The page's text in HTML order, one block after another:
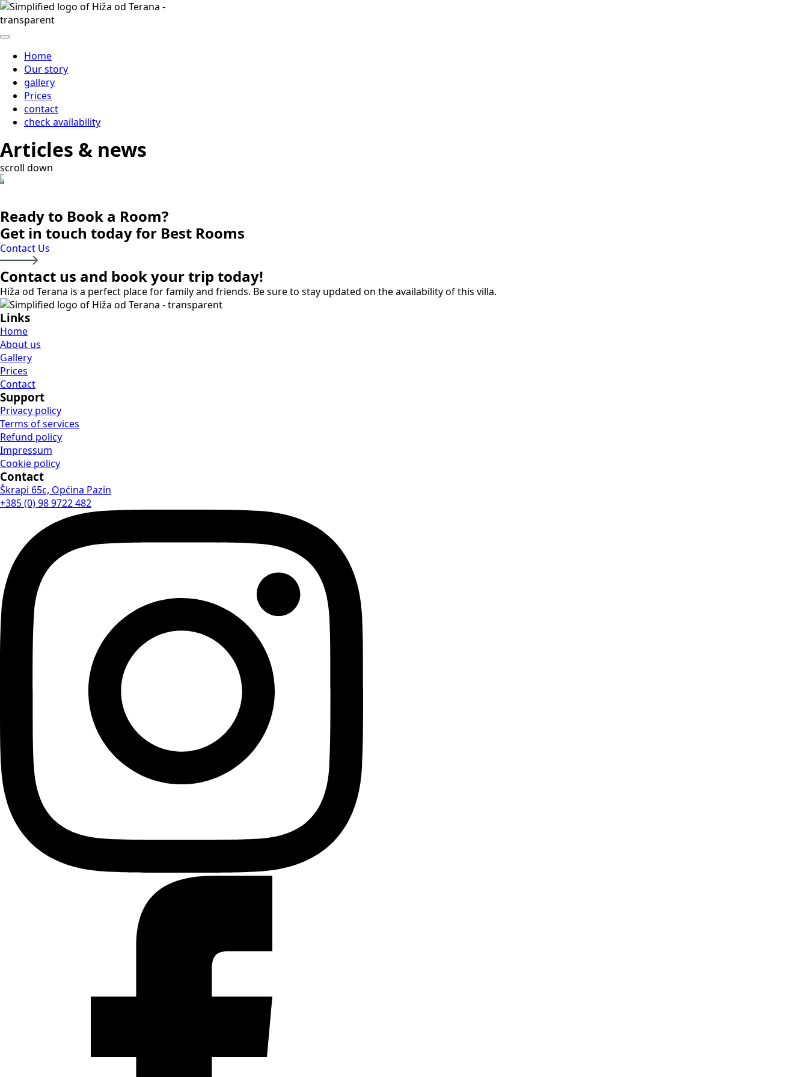
Home
Our story
gallery
Prices
contact
check availability
Articles & news
scroll down
Ready to Book a Room?
Get in touch today for Best Rooms
Contact Us
Contact us and book your trip today!
Hiža od Terana is a perfect place for family and friends. Be sure to stay updated on the availability of this villa.
Links
Home
About us
Gallery
Prices
Contact
Support
Privacy policy
Terms of services
Refund policy
Impressum
Cookie policy
Contact
Škrapi 65c, Općina Pazin
+385 (0) 98 9722 482